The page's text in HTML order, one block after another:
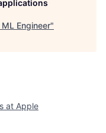
Engineer"
at Apple